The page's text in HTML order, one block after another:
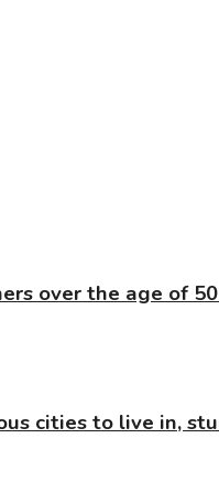
over the age of
cities to live in,